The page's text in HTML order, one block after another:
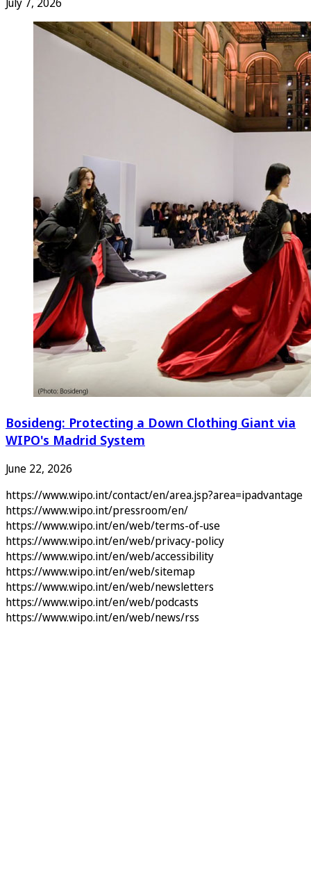
Bosideng: Protecting a Down Clothing Giant via
WIPO's Madrid System
June 22, 2026
https://www.wipo.int/contact/en/area.jsp?area=ipadvantage
https://www.wipo.int/pressroom/en/
https://www.wipo.int/en/web/terms-of-use
https://www.wipo.int/en/web/privacy-policy
https://www.wipo.int/en/web/accessibility
https://www.wipo.int/en/web/sitemap
https://www.wipo.int/en/web/newsletters
https://www.wipo.int/en/web/podcasts
https://www.wipo.int/en/web/news/rss